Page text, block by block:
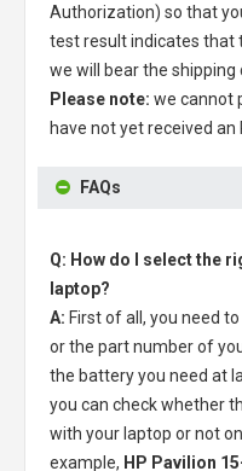
Authorization) so that
test result indicates that
we will bear the
Please note: we cannot
have not yet received an
FAQs
Q: How do I select the
laptop?
A: First of all, you need
or the part number of
the battery you need at
you can check whether
with your laptop or not
example, HP Pavilion